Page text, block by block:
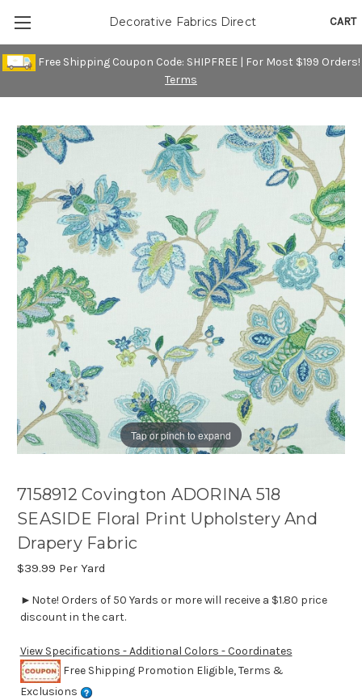
Free Shipping Coupon Code: SHIPFREE | For Most $199 Orders!
Terms
CART
Decorative Fabrics Direct
Tap or pinch to expand
7158912 Covington ADORINA 518
SEASIDE Floral Print Upholstery And
Drapery Fabric
$39.99 Per Yard
►Note! Orders of 50 Yards or more will receive a $1.80 price
discount in the cart.
View Specifications - Additional Colors - Coordinates
Free Shipping Promotion Eligible, Terms &
Exclusions